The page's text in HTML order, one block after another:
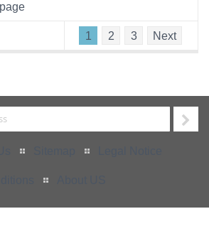
1 2 3 Next